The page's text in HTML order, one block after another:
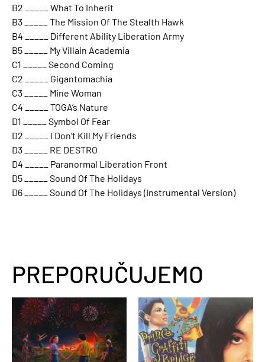
B2 _____ What To Inherit
B3 _____ The Mission Of The Stealth Hawk
B4 _____ Different Ability Liberation Army
B5 _____ My Villain Academia
C1 _____ Second Coming
C2 _____ Gigantomachia
C3 _____ Mine Woman
C4 _____ TOGA’s Nature
D1 _____ Symbol Of Fear
D2 _____ I Don’t Kill My Friends
D3 _____ RE DESTRO
D4 _____ Paranormal Liberation Front
D5 _____ Sound Of The Holidays
D6 _____ Sound Of The Holidays (Instrumental Version)
PREPORUČUJEMO